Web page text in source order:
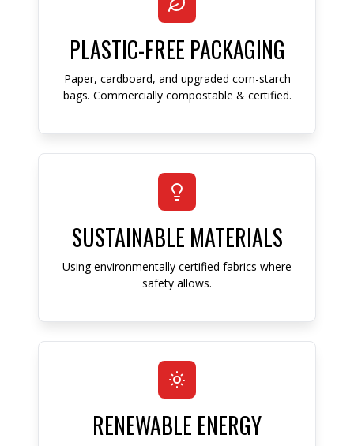
PLASTIC-FREE PACKAGING
Paper, cardboard, and upgraded corn-starch
bags. Commercially compostable & certified.
SUSTAINABLE MATERIALS
Using environmentally certified fabrics where
safety allows.
RENEWABLE ENERGY